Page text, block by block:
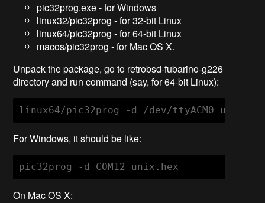
pic32prog.exe - for Windows
linux32/pic32prog - for 32-bit Linux
linux64/pic32prog - for 64-bit Linux
macos/pic32prog - for Mac OS X.
Unpack the package, go to retrobsd-fubarino-g226
directory and run command (say, for 64-bit Linux):
linux64/pic32prog -d /dev/ttyACM0
For Windows, it should be like:
pic32prog -d COM12 unix.hex
On Mac OS X: